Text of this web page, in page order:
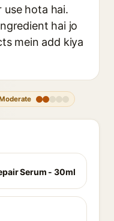
use hota hai.
hai jo
mein add kiya
Serum - 30ml